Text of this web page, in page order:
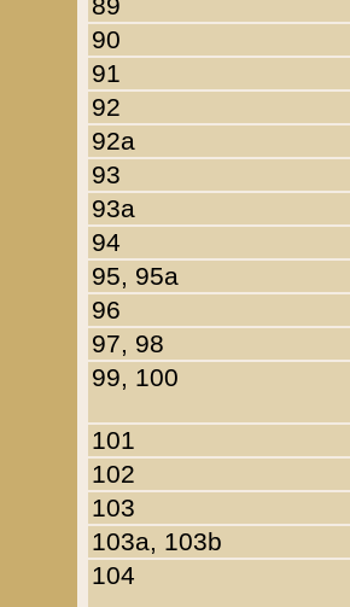
90
91
92
92a
93
93a
94
95, 95a
96
97, 98
99, 100
101
102
103
103a, 103b
104